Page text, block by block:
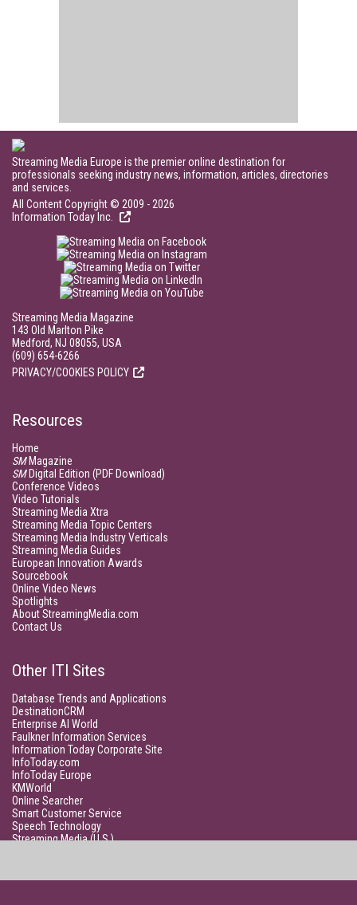
Streaming Media Europe is the premier online destination for
professionals seeking industry news, information, articles, directories
and services.
All Content Copyright © 2009 - 2026
Information Today Inc.
Streaming Media Magazine
143 Old Marlton Pike
Medford, NJ 08055, USA
(609) 654-6266
PRIVACY/COOKIES POLICY
Resources
Home
SMMagazine
SMDigital Edition (PDF Download)
Conference Videos
Video Tutorials
Streaming Media Xtra
Streaming Media Topic Centers
Streaming Media Industry Verticals
Streaming Media Guides
European Innovation Awards
Sourcebook
Online Video News
Spotlights
About StreamingMedia.com
Contact Us
Other ITI Sites
Database Trends and Applications
DestinationCRM
Enterprise AI World
Faulkner Information Services
Information Today Corporate Site
InfoToday.com
InfoToday Europe
KMWorld
Online Searcher
Smart Customer Service
Speech Technology
Streaming Media (U.S.)